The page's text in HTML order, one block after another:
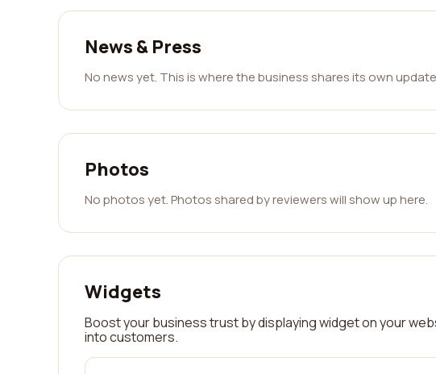
News & Press
No news yet. This is where the business shares its own
Photos
No photos yet. Photos shared by reviewers will show up here.
Widgets
Boost your business trust by displaying widget on your
into customers.